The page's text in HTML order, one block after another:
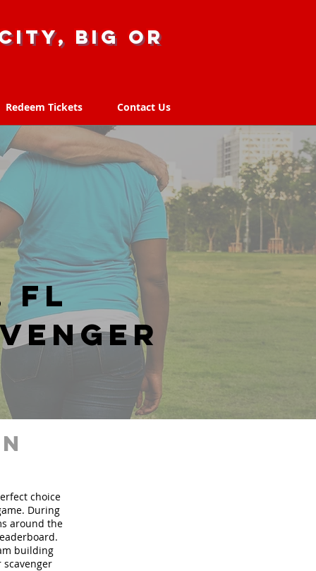
city, big or
Redeem Tickets Contact Us
Redeem Tickets Contact Us
choice
During
around the
building